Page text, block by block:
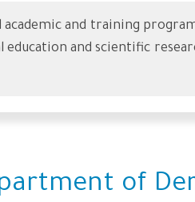
and training
and scientific
of